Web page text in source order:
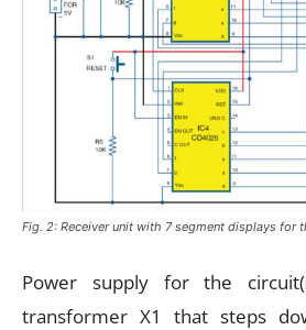
Fig. 2: Receiver unit with 7 segment displays for
Power supply for the
transformer X1 that steps